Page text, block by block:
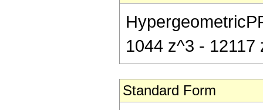
1044 z^3 -
Standard Form